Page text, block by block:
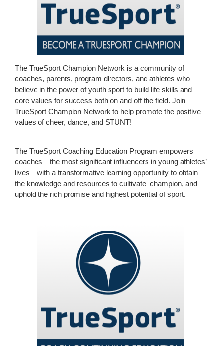
The TrueSport Champion Network is a community of
coaches, parents, program directors, and athletes who
believe in the power of youth sport to build life skills and
core values for success both on and off the field. Join
TrueSport Champion Network to help promote the positive
values of cheer, dance, and STUNT!
The TrueSport Coaching Education Program empowers
coaches—the most significant influencers in young athletes’
lives—with a transformative learning opportunity to obtain
the knowledge and resources to cultivate, champion, and
uphold the rich promise and highest potential of sport.